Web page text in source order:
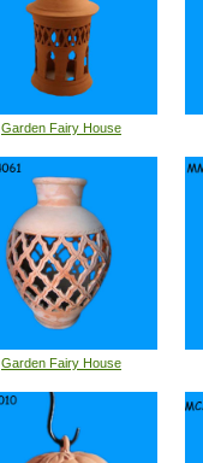
Garden Fairy House
Garden Fairy House